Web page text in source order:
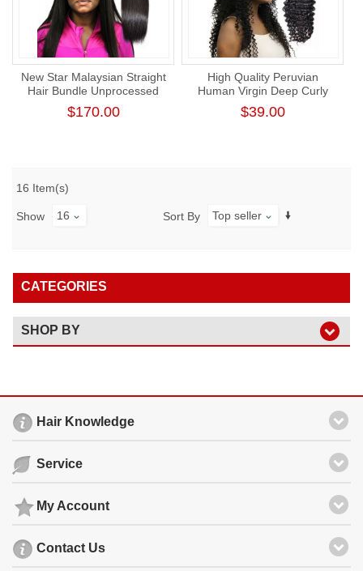
New Star Malaysian Straight
Hair Bundle Unprocessed
Raw Human Virgin Hair
$170.00
High Quality Peruvian
Human Virgin Deep Curly
Hair Bundle Natural Color
Human Hair Weaving
$39.00
16 Item(s)
Show 16 Sort By Top seller
CATEGORIES
SHOP BY
Hair Knowledge
Service
My Account
Contact Us